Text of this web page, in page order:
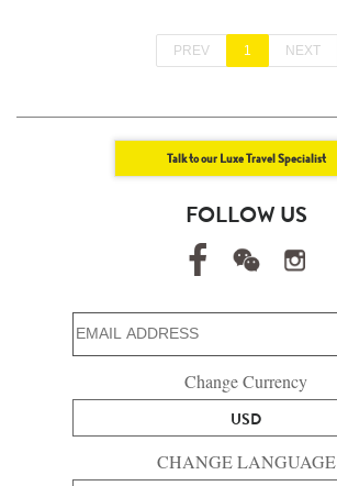
PREV 1 NEXT
Talk to our Luxe Travel Specialist
FOLLOW US
Change Currency
USD
CHANGE LANGUAGE